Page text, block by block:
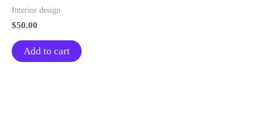
Interior design
$50.00
Add to cart